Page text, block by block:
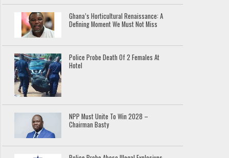
Ghana’s Horticultural Renaissance: A
Defining Moment We Must Not Miss
Police Probe Death Of 2 Females At
Hotel
NPP Must Unite To Win 2028 –
Chairman Basty